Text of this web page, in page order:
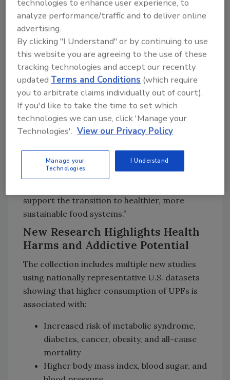
engineering, targeted marketing toward
children, political influence, and efforts to
shape science and public understanding on
the harms of these products—have also
shaped today’s food environment.
“UPF-based policies should be seen as
complementary to, rather than in competition
with, existing policies that address dietary
nutrient imbalances,” said Carlos Monteiro,
M.D., Ph.D., Emeritus Professor of Nutrition
Paulo and creator of the NOVA food
classification system. “Together, they
support the transition to healthier, more
sustainable food systems.”
New Research Highlights Health
Harms and Addictive Potential
The collection includes multiple new studies
using nationally representative U.S. datasets
showing that higher consumption of UPFs is
associated with:
Increased risk of metabolic syndrome,
diabetes, cancer, obesity, and all-cause
mortality
Higher body mass index, blood sugar, and
technologies to enhance user experience, to
analyze performance/traffic and to deliver online
advertising.
By clicking "I Understand" or by continuing to use
this website you are agreeing to the use of these
tracking technologies and accept our recently
updatedTerms and Conditions (which require
you to arbitrate claims individually out of court).
If you'd like to take the time to set which
technologies we can use, click 'Manage your
Technologies'. View our Privacy Policy
Manage your
Technologies
I Understand